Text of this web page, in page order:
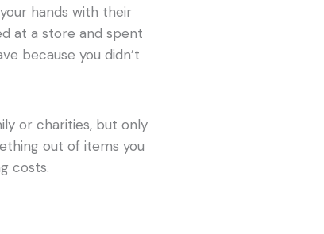
hands with their
at a store and spent
because you didn’t
or charities, but only
out of items you
costs.